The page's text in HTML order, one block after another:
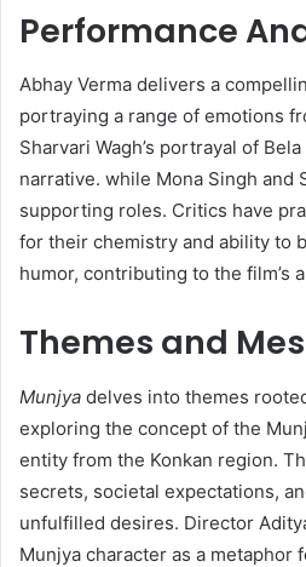
Performance
Abhay Verma delivers a
portraying a range of emotions
Sharvari Wagh’s portrayal of
narrative. while Mona Singh and
supporting roles. Critics have
for their chemistry and ability to
humor, contributing to the film’s
Themes and
Munjya delves into themes
exploring the concept of the
entity from the Konkan region.
secrets, societal expectations,
unfulfilled desires. Director
Munjya character as a metaphor